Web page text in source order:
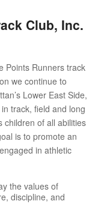
Club, Inc.
Points Runners track
we continue to
Lower East Side,
track, field and long
children of all abilities
is to promote an
in athletic
the values of
discipline, and